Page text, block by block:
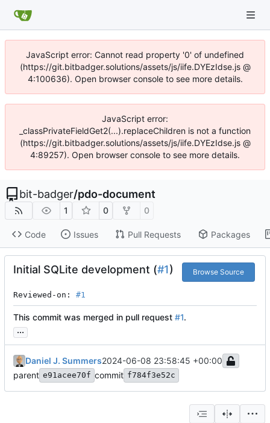
JavaScript error: Cannot read property '0' of undefined
(https://git.bitbadger.solutions/assets/js/iife.DYEzIdse.js @
4:100636). Open browser console to see more details.
JavaScript error:
_classPrivateFieldGet2(...).replaceChildren is not a function
(https://git.bitbadger.solutions/assets/js/iife.DYEzIdse.js @
4:89257). Open browser console to see more details.
bit-badger/pdo-document
1 0 0
Code Issues Pull Requests Packages
Initial SQLite development (#1) Browse Source
Reviewed-on: #1
This commit was merged in pull request #1.
...
Daniel J. Summers2024-06-08 23:58:45 +00:00
parent e91acee70f commit f784f3e52c